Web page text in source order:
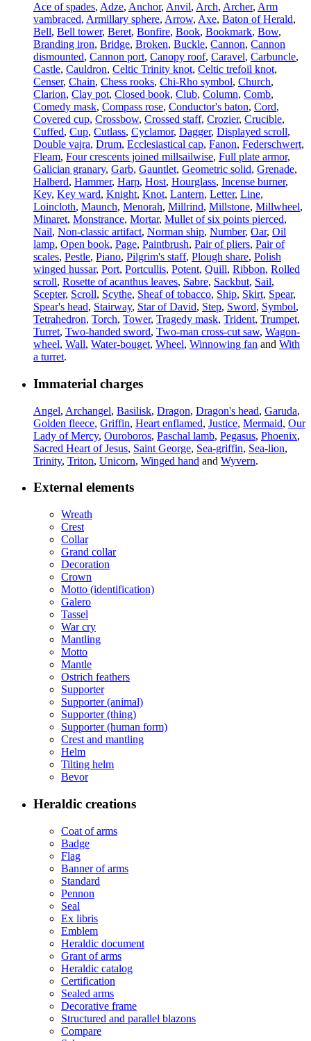
Ace of spades, Adze, Anchor, Anvil, Arch, Archer, Arm
vambraced, Armillary sphere, Arrow, Axe, Baton of Herald,
Bell, Bell tower, Beret, Bonfire, Book, Bookmark, Bow,
Branding iron, Bridge, Broken, Buckle, Cannon, Cannon
dismounted, Cannon port, Canopy roof, Caravel, Carbuncle,
Castle, Cauldron, Celtic Trinity knot, Celtic trefoil knot,
Censer, Chain, Chess rooks, Chi-Rho symbol, Church,
Clarion, Clay pot, Closed book, Club, Column, Comb,
Comedy mask, Compass rose, Conductor's baton, Cord,
Covered cup, Crossbow, Crossed staff, Crozier, Crucible,
Cuffed, Cup, Cutlass, Cyclamor, Dagger, Displayed scroll,
Double vajra, Drum, Ecclesiastical cap, Fanon, Federschwert,
Fleam, Four crescents joined millsailwise, Full plate armor,
Galician granary, Garb, Gauntlet, Geometric solid, Grenade,
Halberd, Hammer, Harp, Host, Hourglass, Incense burner,
Key, Key ward, Knight, Knot, Lantern, Letter, Line,
Loincloth, Maunch, Menorah, Millrind, Millstone, Millwheel,
Minaret, Monstrance, Mortar, Mullet of six points pierced,
Nail, Non-classic artifact, Norman ship, Number, Oar, Oil
lamp, Open book, Page, Paintbrush, Pair of pliers, Pair of
scales, Pestle, Piano, Pilgrim's staff, Plough share, Polish
winged hussar, Port, Portcullis, Potent, Quill, Ribbon, Rolled
scroll, Rosette of acanthus leaves, Sabre, Sackbut, Sail,
Scepter, Scroll, Scythe, Sheaf of tobacco, Ship, Skirt, Spear,
Spear's head, Stairway, Star of David, Step, Sword, Symbol,
Tetrahedron, Torch, Tower, Tragedy mask, Trident, Trumpet,
Turret, Two-handed sword, Two-man cross-cut saw, Wagon-
wheel, Wall, Water-bouget, Wheel, Winnowing fan and With
a turret.
Immaterial charges
Angel, Archangel, Basilisk, Dragon, Dragon's head, Garuda,
Golden fleece, Griffin, Heart enflamed, Justice, Mermaid, Our
Lady of Mercy, Ouroboros, Paschal lamb, Pegasus, Phoenix,
Sacred Heart of Jesus, Saint George, Sea-griffin, Sea-lion,
Trinity, Triton, Unicorn, Winged hand and Wyvern.
External elements
Wreath
Crest
Collar
Grand collar
Decoration
Crown
Motto (identification)
Galero
Tassel
War cry
Mantling
Motto
Mantle
Ostrich feathers
Supporter
Supporter (animal)
Supporter (thing)
Supporter (human form)
Crest and mantling
Helm
Tilting helm
Bevor
Heraldic creations
Coat of arms
Badge
Flag
Banner of arms
Standard
Pennon
Seal
Ex libris
Emblem
Heraldic document
Grant of arms
Heraldic catalog
Certification
Sealed arms
Decorative frame
Structured and parallel blazons
Compare